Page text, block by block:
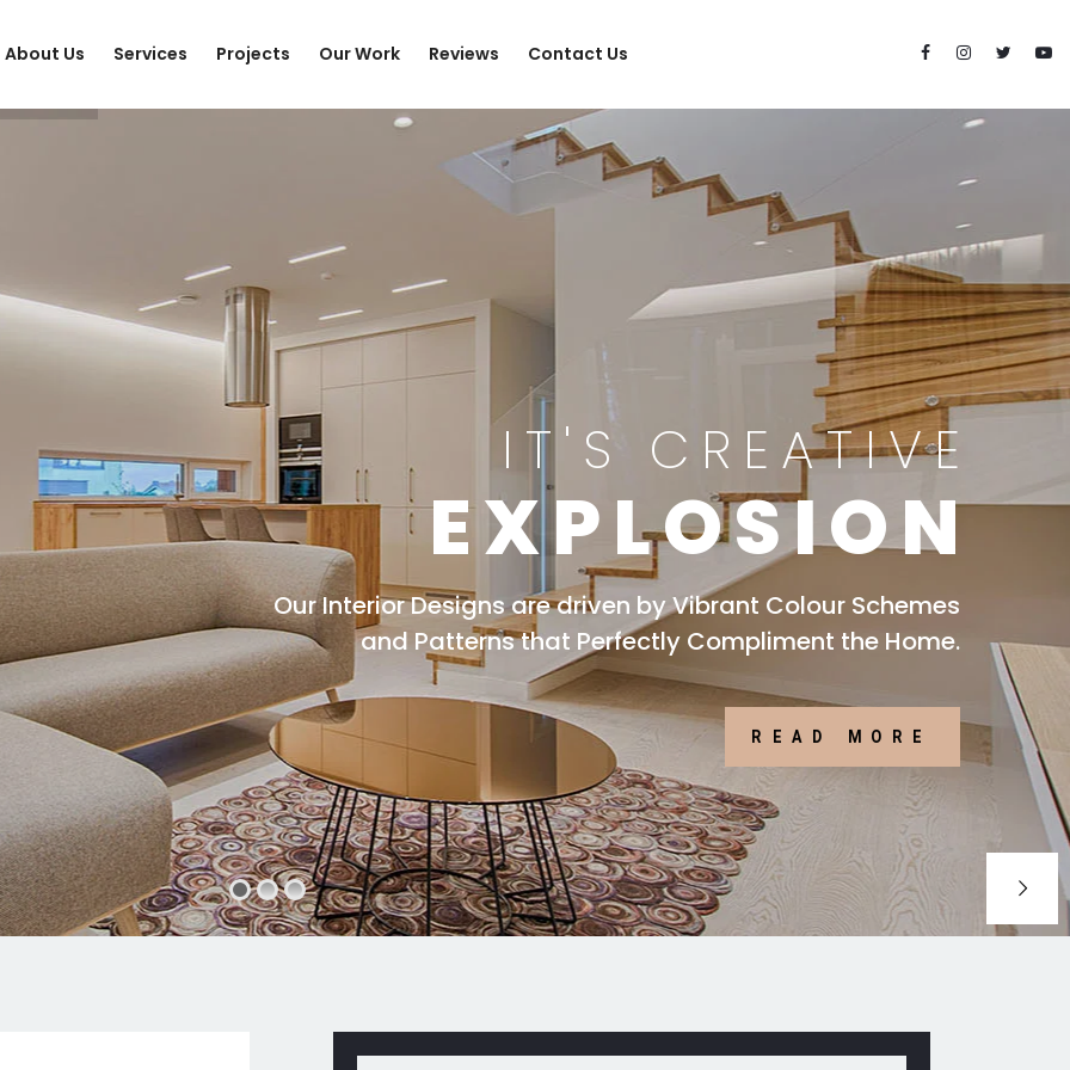
About Us Services Projects Our Work Reviews Contact Us
IT'S CREATIVE
EXPLOSION
Our Interior Designs are driven by Vibrant Colour Schemes
and Patterns that Perfectly Compliment the Home.
READ MORE